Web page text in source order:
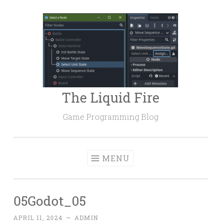
The Liquid Fire
Game Programming Blog
MENU
05Godot_05
APRIL 11, 2024 ~ ADMIN